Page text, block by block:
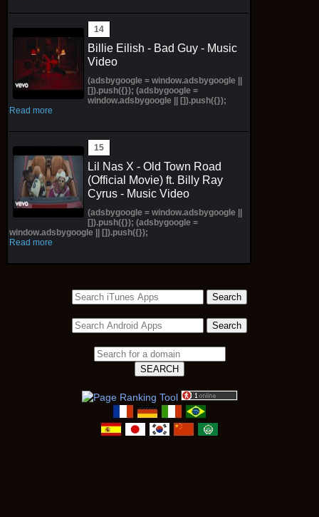
Billie Eilish - Bad Guy - Music
Video
(adsbygoogle = window.adsbygoogle ||
[]).push({}); (adsbygoogle =
window.adsbygoogle || []).push({});
Read more
Lil Nas X - Old Town Road
(Official Movie) ft. Billy Ray
Cyrus - Music Video
(adsbygoogle = window.adsbygoogle ||
[]).push({}); (adsbygoogle =
window.adsbygoogle || []).push({});
Read more